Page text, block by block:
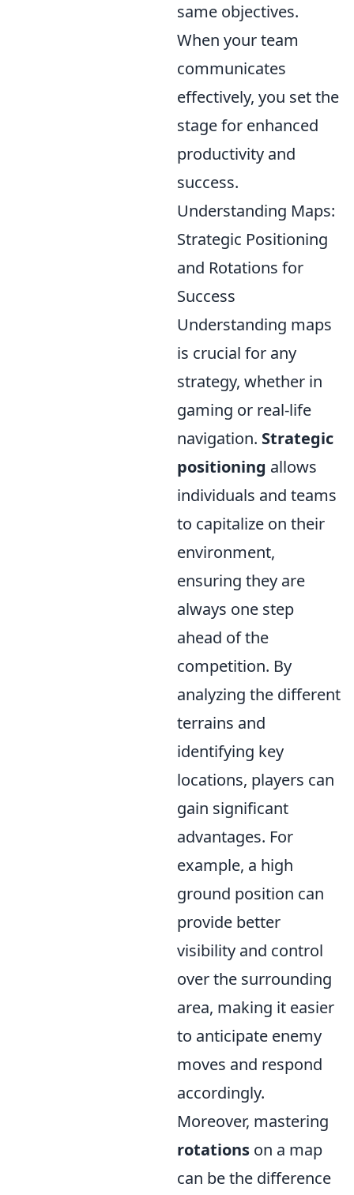
same objectives.
When your team
communicates
effectively, you set the
stage for enhanced
productivity and
success.
Understanding Maps:
Strategic Positioning
and Rotations for
Success
Understanding maps
is crucial for any
strategy, whether in
gaming or real-life
navigation. Strategic
positioning allows
individuals and teams
to capitalize on their
environment,
ensuring they are
always one step
ahead of the
competition. By
analyzing the different
terrains and
identifying key
locations, players can
gain significant
advantages. For
example, a high
ground position can
provide better
visibility and control
over the surrounding
area, making it easier
to anticipate enemy
moves and respond
accordingly.
Moreover, mastering
rotations on a map
can be the difference